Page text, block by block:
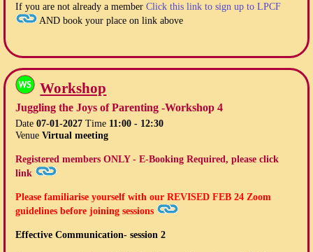
If you are not already a memberClick this link to sign up to LPCF
AND book your place on link above
Workshop
Juggling the Joys of Parenting -Workshop 4
Date07-01-2027Time 11:00 - 12:30
VenueVirtual meeting
Registered members ONLY - E-Booking Required, please click
link
Please familiarise yourself with ourREVISED FEB 24 Zoom
guidelines before joining sessions
Effective Communication- session 2